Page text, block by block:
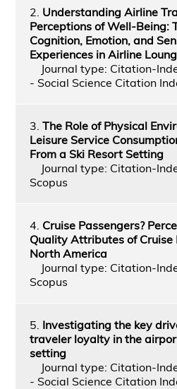
2. Understanding Airline
Perceptions of Well-Being:
Cognition, Emotion, and
Experiences in Airline
Journal type: Citation-
- Social Science Citation
3. The Role of Physical
Leisure Service
From a Ski Resort Setting
Journal type: Citation-
Scopus
4. Cruise Passengers?
Quality Attributes of Cruise
North America
Journal type: Citation-
Scopus
5. Investigating the key
traveler loyalty in the
setting
Journal type: Citation-
- Social Science Citation